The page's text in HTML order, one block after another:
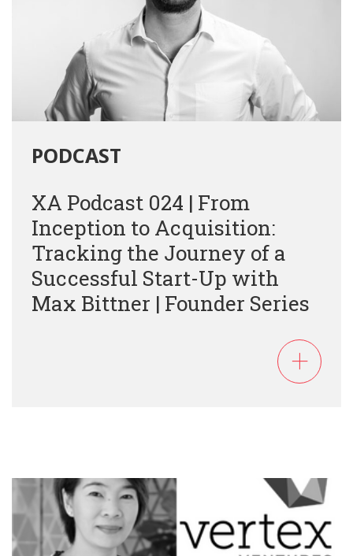
PODCAST
XA Podcast 024 | From
Inception to Acquisition:
Tracking the Journey of a
Successful Start-Up with
Max Bittner | Founder Series